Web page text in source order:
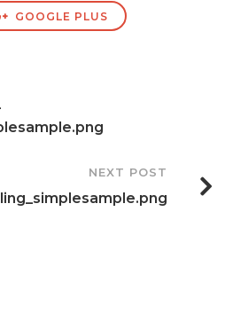
GOOGLE PLUS
NEXT POST